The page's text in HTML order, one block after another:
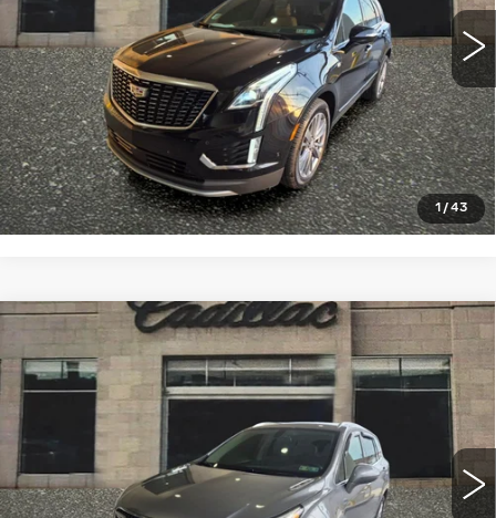
1 /43
VIEW & BUY
CLICK TO CALL
USED 2020BUICK ENVISION
ESSENCE
VIN:LRBFX2SA6LD197680Stock:4315BModel: 4XZ26
54484 mi Int.
$19,990
SALE PRICE
Compare Vehicle